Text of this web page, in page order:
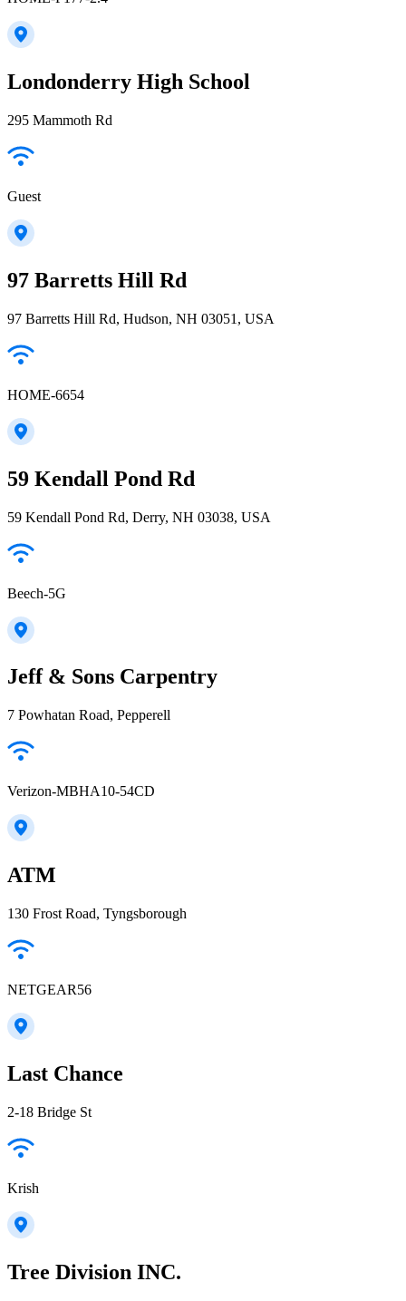
Londonderry High School
295 Mammoth Rd
Guest
97 Barretts Hill Rd
97 Barretts Hill Rd, Hudson, NH 03051, USA
HOME-6654
59 Kendall Pond Rd
59 Kendall Pond Rd, Derry, NH 03038, USA
Beech-5G
Jeff & Sons Carpentry
7 Powhatan Road, Pepperell
Verizon-MBHA10-54CD
ATM
130 Frost Road, Tyngsborough
NETGEAR56
Last Chance
2-18 Bridge St
Krish
Tree Division INC.